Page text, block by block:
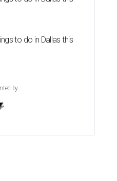
to do in Dallas this
by